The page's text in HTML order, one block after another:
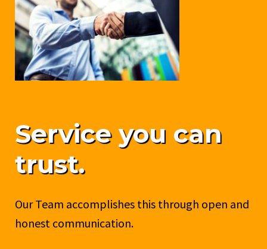
Service you can
trust.
Our Team accomplishes this through open and
honest communication.